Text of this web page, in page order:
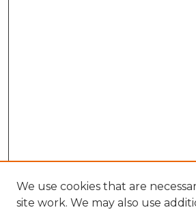
We use cookies that are
site work. We may also use